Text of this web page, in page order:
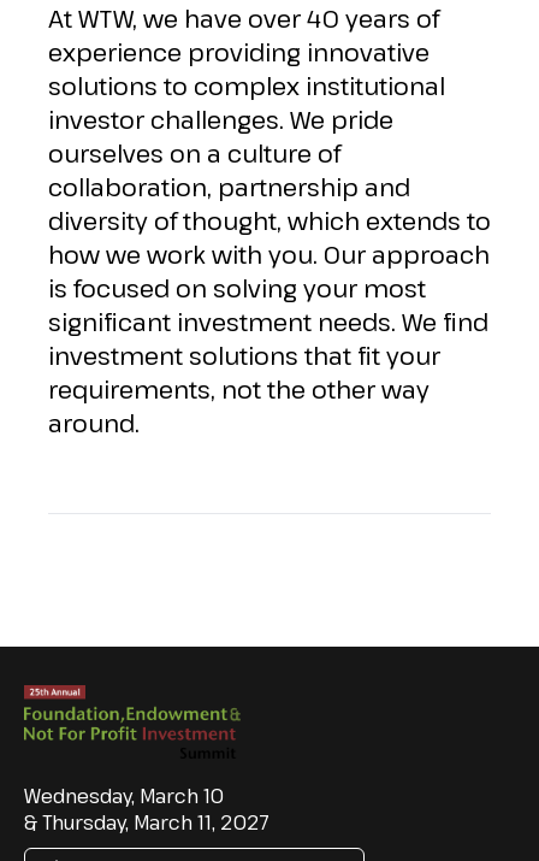
At WTW, we have over 40 years of
experience providing innovative
solutions to complex institutional
investor challenges. We pride
ourselves on a culture of
collaboration, partnership and
diversity of thought, which extends to
how we work with you. Our approach
is focused on solving your most
significant investment needs. We find
investment solutions that fit your
requirements, not the other way
around.
Wednesday, March 10
& Thursday, March 11, 2027